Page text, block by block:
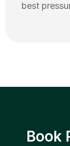
best
Book